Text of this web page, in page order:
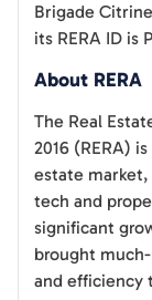
Brigade Citrine
its RERA ID is
About RERA
The Real
2016 (RERA)
estate market,
tech and
significant
brought
and efficiency